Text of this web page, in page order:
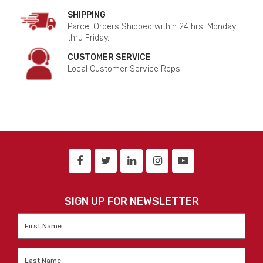
SHIPPING
Parcel Orders Shipped within 24 hrs. Monday
thru Friday.
CUSTOMER SERVICE
Local Customer Service Reps.
SIGN UP FOR NEWSLETTER